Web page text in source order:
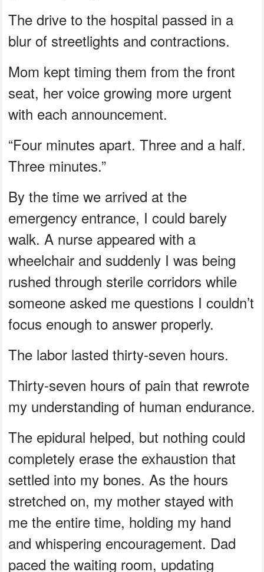
The drive to the hospital passed in a
blur of streetlights and contractions.
Mom kept timing them from the front
seat, her voice growing more urgent
with each announcement.
“Four minutes apart. Three and a half.
Three minutes.”
By the time we arrived at the
emergency entrance, I could barely
walk. A nurse appeared with a
wheelchair and suddenly I was being
rushed through sterile corridors while
someone asked me questions I couldn’t
focus enough to answer properly.
The labor lasted thirty-seven hours.
Thirty-seven hours of pain that rewrote
my understanding of human endurance.
The epidural helped, but nothing could
completely erase the exhaustion that
settled into my bones. As the hours
stretched on, my mother stayed with
me the entire time, holding my hand
and whispering encouragement. Dad
paced the waiting room, updating